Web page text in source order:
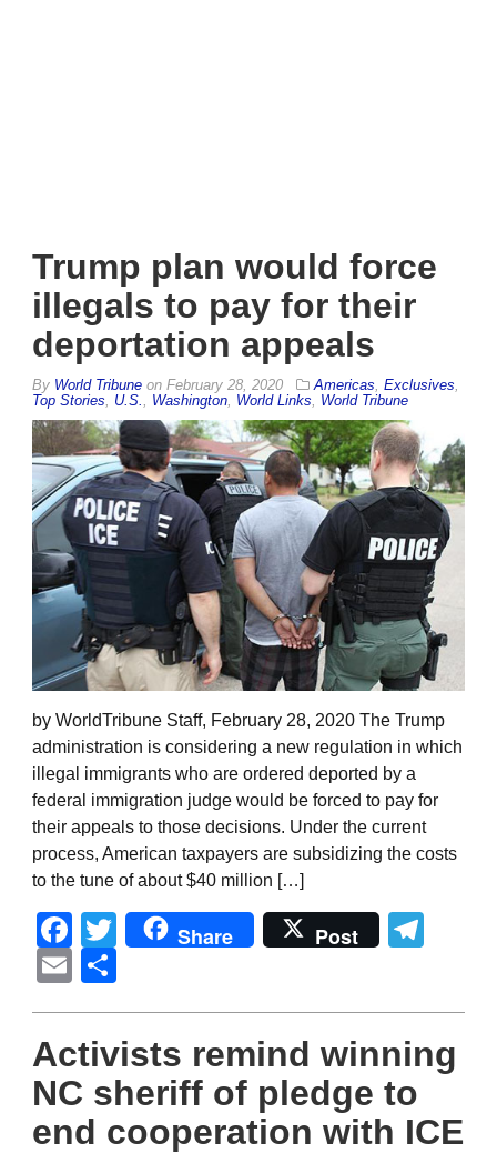
Trump plan would force
illegals to pay for their
deportation appeals
By World Tribune on February 28, 2020 Americas Exclusives
Top Stories
U.S. Washington World Links World Tribune
by WorldTribune Staff, February 28, 2020 The Trump
administration is considering a new regulation in which
illegal immigrants who are ordered deported by a
federal immigration judge would be forced to pay for
their appeals to those decisions. Under the current
process, American taxpayers are subsidizing the costs
to the tune of about $40 million […]
Facebook
Twitter
Share Post
Email
Activists remind winning
NC sheriff of pledge to
end cooperation with ICE